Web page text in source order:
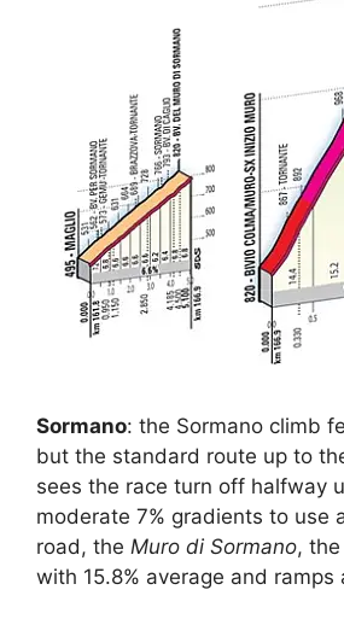
Sormano: the Sormano climb
but the standard route up to
sees the race turn off halfway
moderate 7% gradients to use
road, the Muro di Sormano,
with 15.8% average and ramps